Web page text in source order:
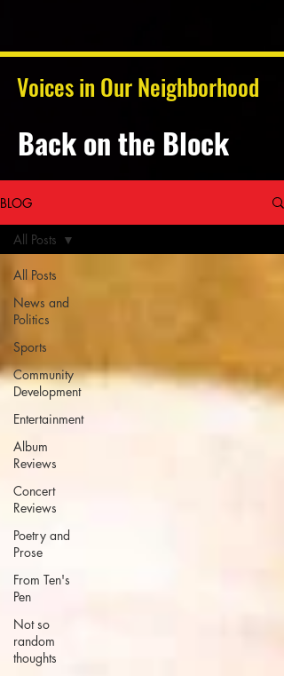
Voices in Our Neighborhood
Back on the Block
BLOG
All Posts
News and
Politics
Sports
Community
Development
Entertainment
Album
Reviews
Concert
Reviews
Poetry and
Prose
From Ten's
Pen
Not so
random
thoughts
All Posts